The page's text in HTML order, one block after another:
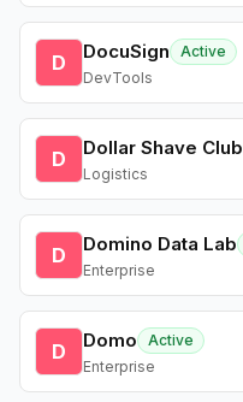
D DocuSign
Active
DevTools
D Dollar Shave Club
Logistics
D Domino Data Lab
Enterprise
D Domo
Active
Enterprise